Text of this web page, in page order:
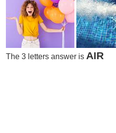
The 3 letters answer is AIR